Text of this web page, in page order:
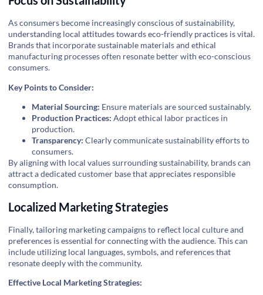
As consumers become increasingly conscious of sustainability,
understanding local attitudes towards eco-friendly practices is vital.
Brands that incorporate sustainable materials and ethical
manufacturing processes often resonate better with eco-conscious
consumers.
Key Points to Consider:
Material Sourcing: Ensure materials are sourced sustainably.
Production Practices: Adopt ethical labor practices in
production.
Transparency: Clearly communicate sustainability efforts to
consumers.
By aligning with local values surrounding sustainability, brands can
attract a dedicated customer base that appreciates responsible
consumption.
Localized Marketing Strategies
Finally, tailoring marketing campaigns to reflect local culture and
preferences is essential for connecting with the audience. This can
include utilizing local languages, symbols, and references that
resonate deeply with the community.
Effective Local Marketing Strategies: